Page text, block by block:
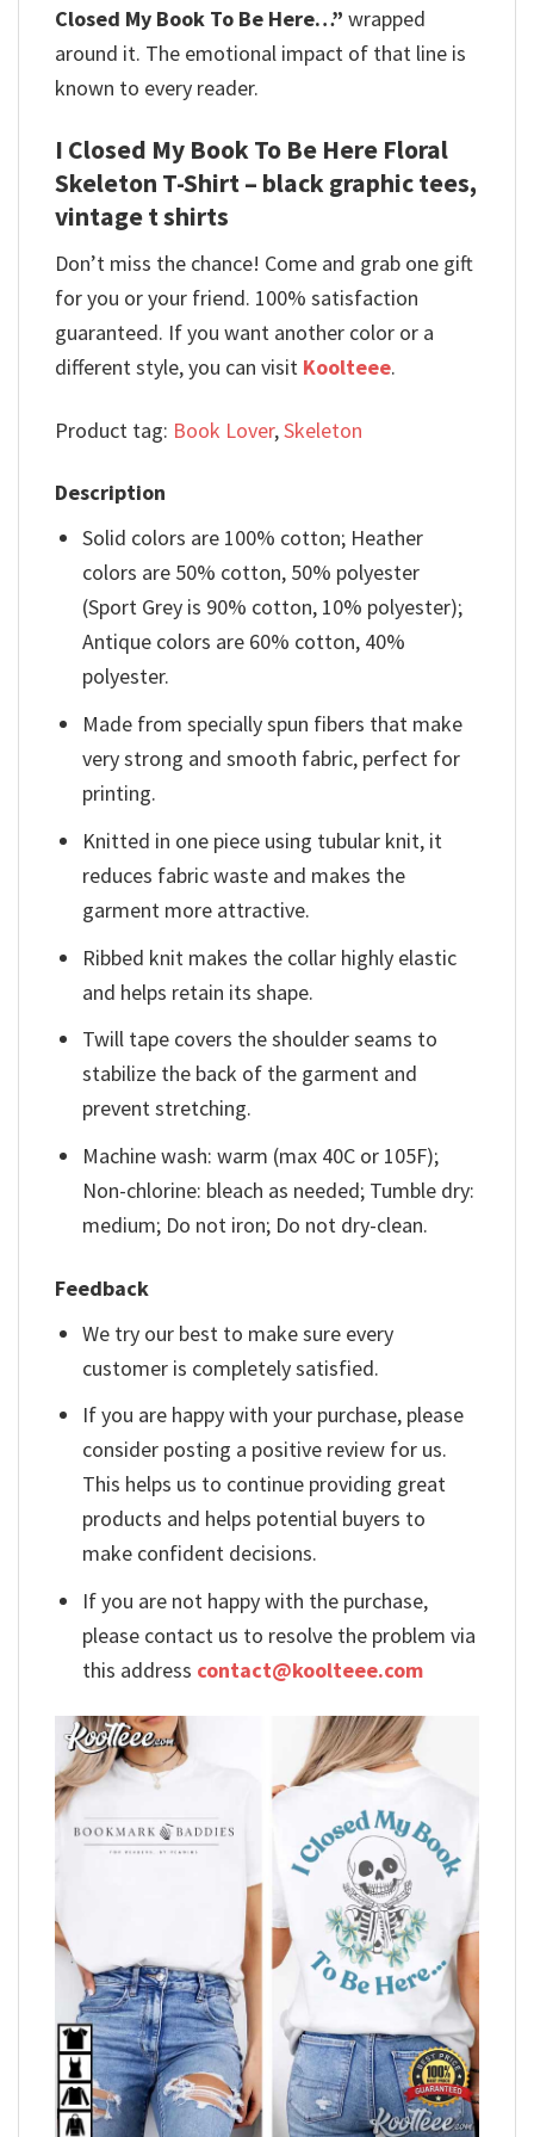
Closed My Book To Be Here…” wrapped
around it. The emotional impact of that line is
known to every reader.
I Closed My Book To Be Here Floral
Skeleton T-Shirt – black graphic tees,
vintage t shirts
Don’t miss the chance! Come and grab one gift
for you or your friend. 100% satisfaction
guaranteed. If you want another color or a
different style, you can visit Koolteee.
Product tag: Book Lover,Skeleton
Description
Solid colors are 100% cotton; Heather
colors are 50% cotton, 50% polyester
(Sport Grey is 90% cotton, 10% polyester);
Antique colors are 60% cotton, 40%
polyester.
Made from specially spun fibers that make
very strong and smooth fabric, perfect for
printing.
Knitted in one piece using tubular knit, it
reduces fabric waste and makes the
garment more attractive.
Ribbed knit makes the collar highly elastic
and helps retain its shape.
Twill tape covers the shoulder seams to
stabilize the back of the garment and
prevent stretching.
Machine wash: warm (max 40C or 105F);
Non-chlorine: bleach as needed; Tumble dry:
medium; Do not iron; Do not dry-clean.
Feedback
We try our best to make sure every
customer is completely satisfied.
If you are happy with your purchase, please
consider posting a positive review for us.
This helps us to continue providing great
products and helps potential buyers to
make confident decisions.
If you are not happy with the purchase,
please contact us to resolve the problem via
this address contact@koolteee.com